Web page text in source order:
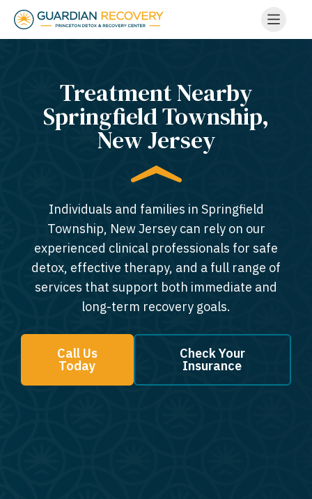
Treatment Nearby
Springfield Township,
New Jersey​
Individuals and families in Springfield
Township, New Jersey can rely on our
experienced clinical professionals for safe
detox, effective therapy, and a full range of
services that support both immediate and
long-term recovery goals.
Call Us
Today
Check Your
Insurance